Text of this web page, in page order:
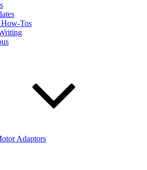
Tos
Adaptors